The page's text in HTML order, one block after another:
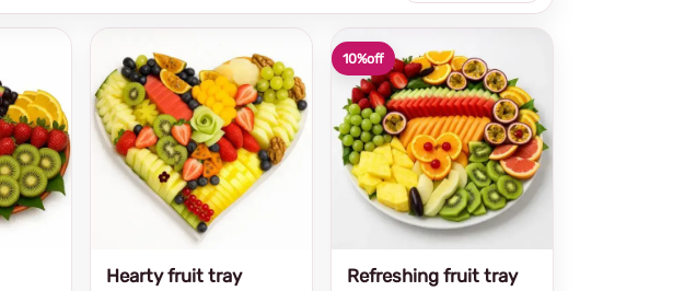
10%off
Refreshing fruit tray
Hearty fruit tray